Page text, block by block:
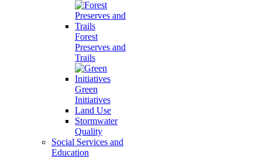
Forest
Preserves and
Trails
Green
Initiatives
Land Use
Stormwater
Quality
Social Services and
Education